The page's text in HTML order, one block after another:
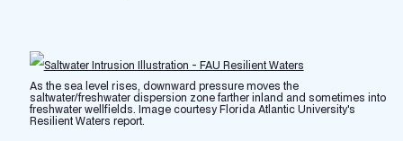
As the sea level rises, downward pressure moves the
saltwater/freshwater dispersion zone farther inland and sometimes into
freshwater wellfields. Image courtesy Florida Atlantic University's
Resilient Waters report.